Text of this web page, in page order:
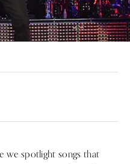
we spotlight songs that